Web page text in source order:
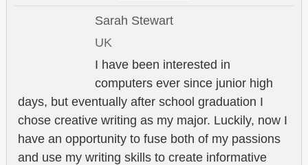
Sarah Stewart
UK
I have been interested in
computers ever since junior high
days, but eventually after school graduation I
chose creative writing as my major. Luckily, now I
have an opportunity to fuse both of my passions
and use my writing skills to create informative